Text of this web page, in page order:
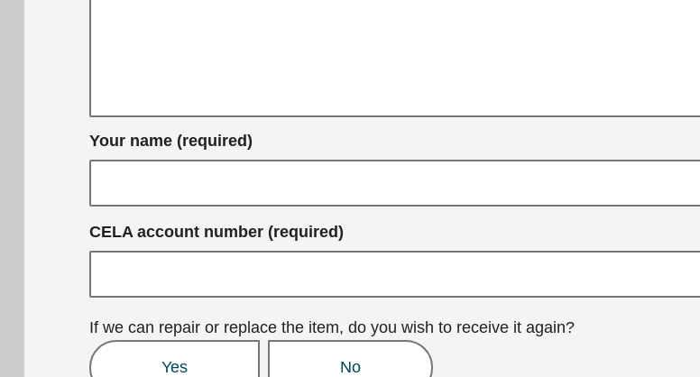
Your name (required)
CELA account number (required)
If we can repair or replace the item, do you wish to receive it again?
Yes No